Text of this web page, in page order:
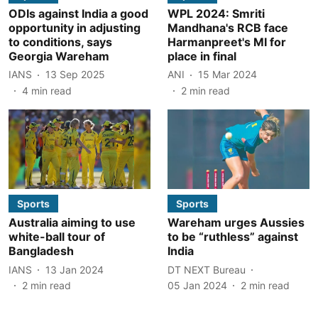
ODIs against India a good
opportunity in adjusting
to conditions, says
Georgia Wareham
IANS
13 Sep 2025
4 min read
WPL 2024: Smriti
Mandhana's RCB face
Harmanpreet's MI for
place in final
ANI
15 Mar 2024
2 min read
Sports
Australia aiming to use
white-ball tour of
Bangladesh
IANS
13 Jan 2024
2 min read
Sports
Wareham urges Aussies
to be “ruthless” against
India
DT NEXT Bureau
05 Jan 2024
2 min read